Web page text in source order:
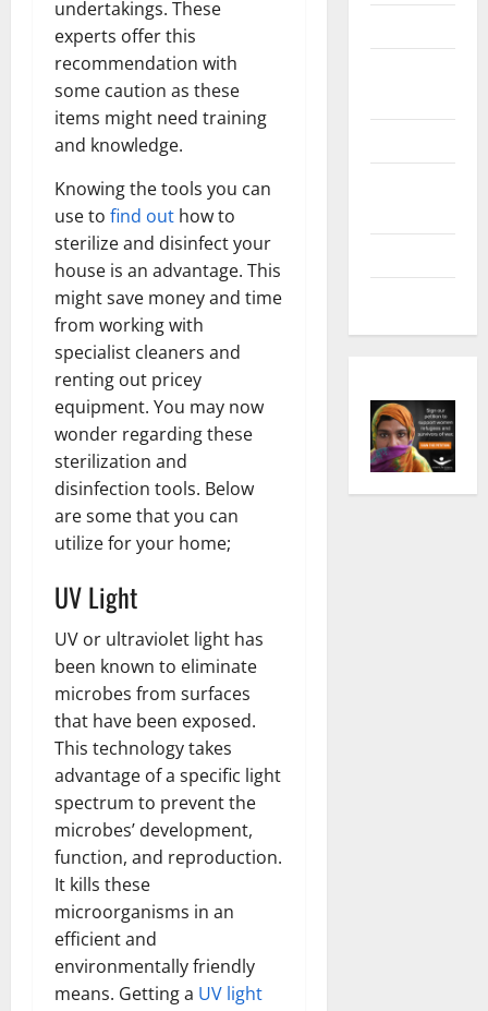
undertakings. These
experts offer this
recommendation with
some caution as these
items might need training
and knowledge.
Knowing the tools you can
use to find out how to
sterilize and disinfect your
house is an advantage. This
might save money and time
from working with
specialist cleaners and
renting out pricey
equipment. You may now
wonder regarding these
sterilization and
disinfection tools. Below
are some that you can
utilize for your home;
UV Light
UV or ultraviolet light has
been known to eliminate
microbes from surfaces
that have been exposed.
This technology takes
advantage of a specific light
spectrum to prevent the
microbes’ development,
function, and reproduction.
It kills these
microorganisms in an
efficient and
environmentally friendly
means. Getting a UV light